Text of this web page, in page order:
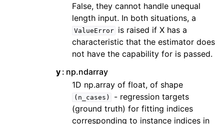
False, they cannot handle unequal
length input. In both situations, a
ValueError
is raised if X has a
characteristic that the estimator does
not have the capability for is passed.
y np.ndarray
1D np.array of float, of shape
(n_cases)
- regression targets
(ground truth) for fitting indices
corresponding to instance indices in